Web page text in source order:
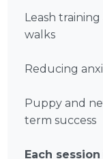
Leash
walks
Reducing
Puppy and
term success
Each session